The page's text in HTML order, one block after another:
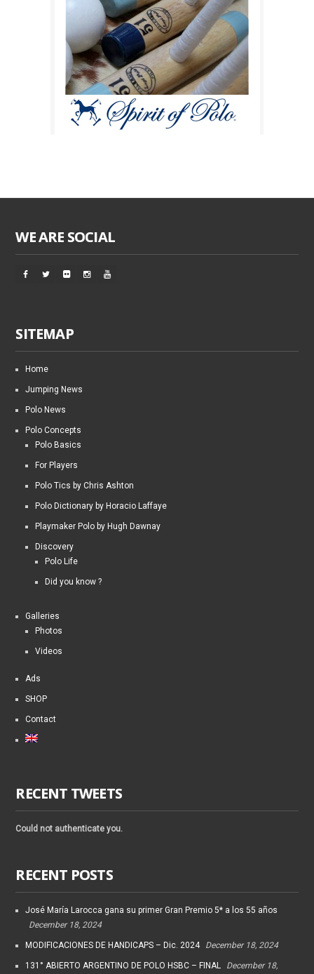
WE ARE SOCIAL
SITEMAP
Home
Jumping News
Polo News
Polo Concepts
Polo Basics
For Players
Polo Tics by Chris Ashton
Polo Dictionary by Horacio Laffaye
Playmaker Polo by Hugh Dawnay
Discovery
Polo Life
Did you know ?
Galleries
Photos
Videos
Ads
SHOP
Contact
RECENT TWEETS
Could not authenticate you.
RECENT POSTS
José María Larocca gana su primer Gran Premio 5* a los 55 años
December 18, 2024
MODIFICACIONES DE HANDICAPS – Dic. 2024 December 18, 2024
131° ABIERTO ARGENTINO DE POLO HSBC – FINAL
December 18,